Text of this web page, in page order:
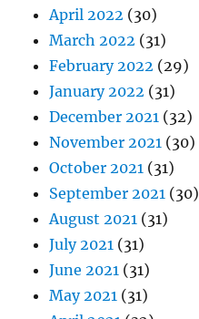
April 2022 (30)
March 2022 (31)
February 2022 (29)
January 2022 (31)
December 2021 (32)
November 2021 (30)
October 2021 (31)
September 2021 (30)
August 2021 (31)
July 2021 (31)
June 2021 (31)
May 2021 (31)